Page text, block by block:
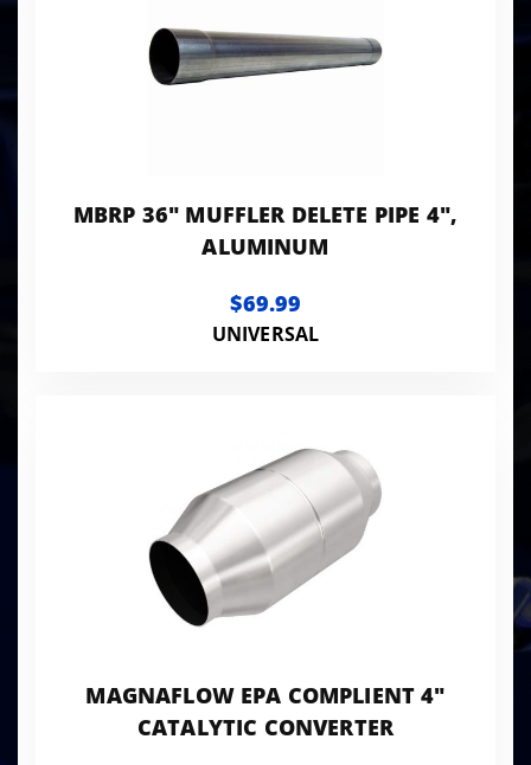
MBRP 36" MUFFLER DELETE PIPE 4",
ALUMINUM
$69.99
UNIVERSAL
MAGNAFLOW EPA COMPLIENT 4"
CATALYTIC CONVERTER